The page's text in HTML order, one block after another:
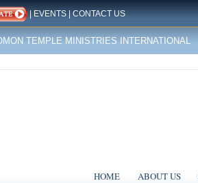
|EVENTS|CONTACT US
TEMPLE MINISTRIES INTERNATIONAL
HOME ABOUT US